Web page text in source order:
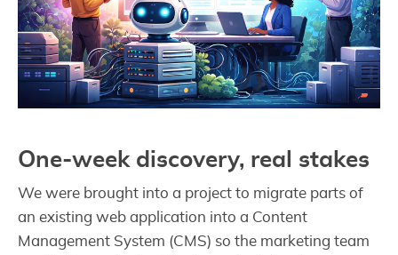
One-week discovery, real stakes
We were brought into a project to migrate parts of
an existing web application into a Content
Management System (CMS) so the marketing team